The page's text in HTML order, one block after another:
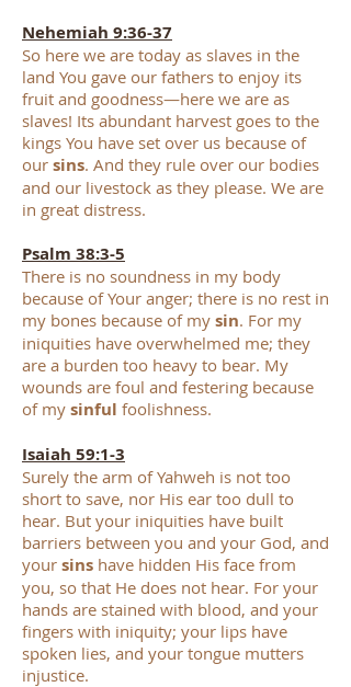
Nehemiah 9:36-37
So here we are today as slaves in the
land You gave our fathers to enjoy its
fruit and goodness—here we are as
slaves! Its abundant harvest goes to the
kings You have set over us because of
our sins. And they rule over our bodies
and our livestock as they please. We are
in great distress.
Psalm 38:3-5
There is no soundness in my body
because of Your anger; there is no rest in
my bones because of my sin. For my
iniquities have overwhelmed me; they
are a burden too heavy to bear. My
wounds are foul and festering because
of my sinful foolishness.
Isaiah 59:1-3
Surely the arm of Yahweh is not too
short to save, nor His ear too dull to
hear. But your iniquities have built
barriers between you and your God, and
your sins have hidden His face from
you, so that He does not hear. For your
hands are stained with blood, and your
fingers with iniquity; your lips have
spoken lies, and your tongue mutters
injustice.